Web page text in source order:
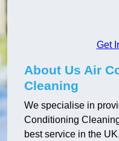
Get
About Us Air
Cleaning
We specialise in
Conditioning
best service in the UK.